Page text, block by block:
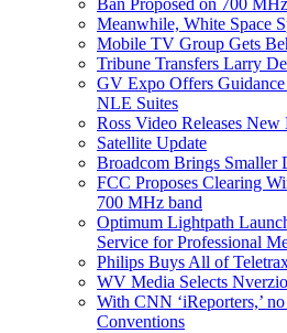
Meanwhile, White Space
Mobile TV Group Gets
Tribune Transfers Larry
GV Expo Offers
NLE Suites
Ross Video Releases
Satellite Update
Broadcom Brings Smaller
FCC Proposes Clearing
700 MHz band
Optimum Lightpath
Service for Professional
Philips Buys All of
WV Media Selects
With CNN ‘iReporters,’
Conventions